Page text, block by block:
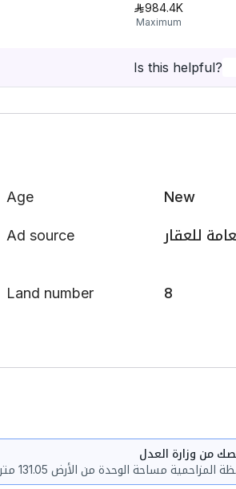
984.4K
Maximum
Is this helpful?
Age New
Ad source للعقار
Land number 8
من وزارة العدل
من الأرض 131.05 متر وتختص من المنافع والأجزاء المشتركة بمساحة 4.54 متر